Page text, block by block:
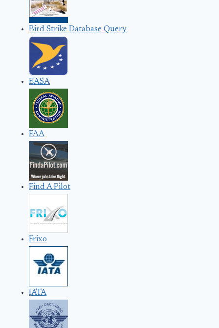
Bird Strike Database Query
EASA
FAA
Find A Pilot
Frixo
IATA